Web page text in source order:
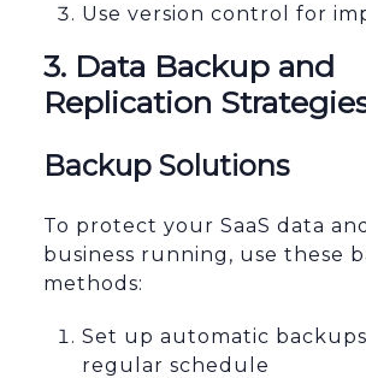
Use version control for
3. Data Backup and
Replication
Backup Solutions
To protect your SaaS data
business running, use these
methods:
Set up automatic
regular schedule